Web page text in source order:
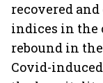
recovered
indices in the
rebound in
Covid-